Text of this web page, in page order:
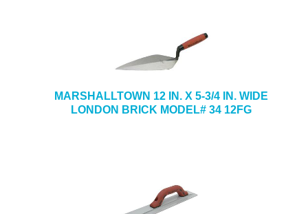
MARSHALLTOWN 12 IN. X 5-3/4 IN. WIDE
LONDON BRICK MODEL# 34 12FG